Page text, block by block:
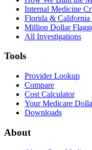
Internal Medicine
Florida & California
Million Dollar
All Investigations
Tools
Provider Lookup
Compare
Cost Calculator
Your Medicare
Downloads
About